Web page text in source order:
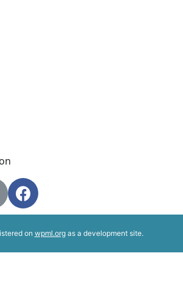
on wpml.orgas a development site.